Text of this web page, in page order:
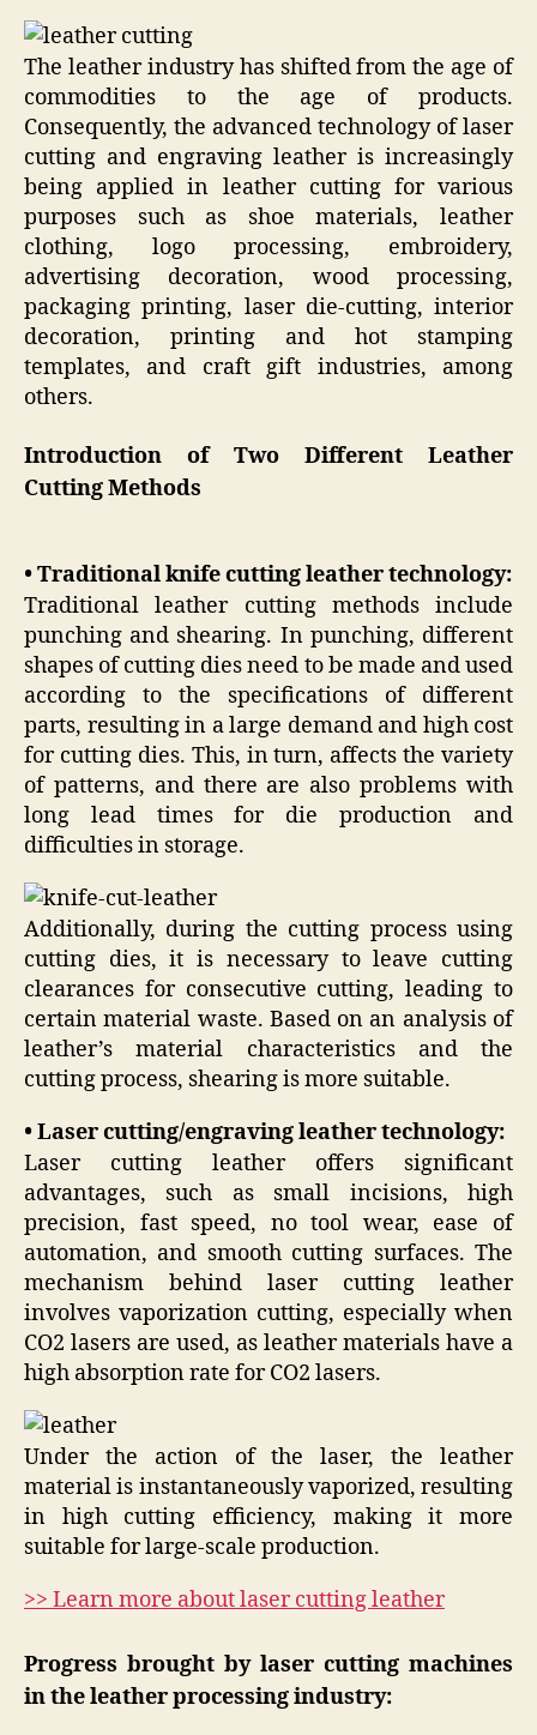
The leather industry has shifted from the age of
commodities to the age of products.
Consequently, the advanced technology of laser
cutting and engraving leather is increasingly
being applied in leather cutting for various
purposes such as shoe materials, leather
clothing, logo processing, embroidery,
advertising decoration, wood processing,
packaging printing, laser die-cutting, interior
decoration, printing and hot stamping
templates, and craft gift industries, among
others.
Introduction of Two Different Leather
Cutting Methods
• Traditional knife cutting leather technology:
Traditional leather cutting methods include
punching and shearing. In punching, different
shapes of cutting dies need to be made and used
according to the specifications of different
parts, resulting in a large demand and high cost
for cutting dies. This, in turn, affects the variety
of patterns, and there are also problems with
long lead times for die production and
difficulties in storage.
Additionally, during the cutting process using
cutting dies, it is necessary to leave cutting
clearances for consecutive cutting, leading to
certain material waste. Based on an analysis of
leather’s material characteristics and the
cutting process, shearing is more suitable.
• Laser cutting/engraving leather technology:
Laser cutting leather offers significant
advantages, such as small incisions, high
precision, fast speed, no tool wear, ease of
automation, and smooth cutting surfaces. The
mechanism behind laser cutting leather
involves vaporization cutting, especially when
CO2 lasers are used, as leather materials have a
high absorption rate for CO2 lasers.
Under the action of the laser, the leather
material is instantaneously vaporized, resulting
in high cutting efficiency, making it more
suitable for large-scale production.
>> Learn more about laser cutting leather
Progress brought by laser cutting machines
in the leather processing industry: